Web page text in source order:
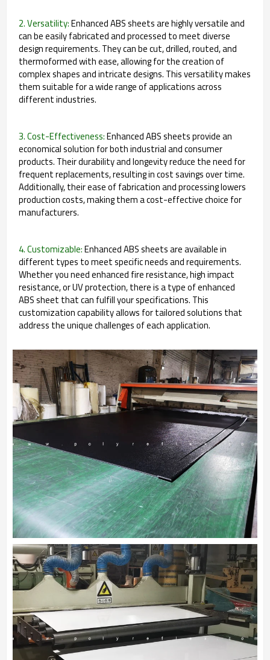
2. Versatility:Enhanced ABS sheets are highly versatile and
can be easily fabricated and processed to meet diverse
design requirements. They can be cut, drilled, routed, and
thermoformed with ease, allowing for the creation of
complex shapes and intricate designs. This versatility makes
them suitable for a wide range of applications across
different industries.
3. Cost-Effectiveness:Enhanced ABS sheets provide an
economical solution for both industrial and consumer
products. Their durability and longevity reduce the need for
frequent replacements, resulting in cost savings over time.
Additionally, their ease of fabrication and processing lowers
production costs, making them a cost-effective choice for
manufacturers.
4. Customizable:Enhanced ABS sheets are available in
different types to meet specific needs and requirements.
Whether you need enhanced fire resistance, high impact
resistance, or UV protection, there is a type of enhanced
ABS sheet that can fulfill your specifications. This
customization capability allows for tailored solutions that
address the unique challenges of each application.